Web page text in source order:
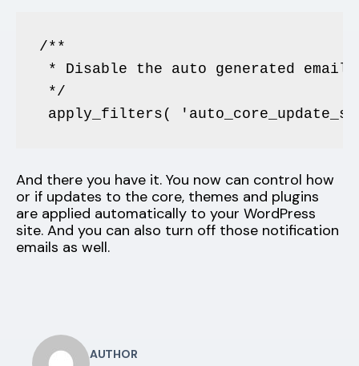
/**
* Disable the auto generated
*/
apply_filters(
And there you have it. You now can control how
or if updates to the core, themes and plugins
are applied automatically to your WordPress
site. And you can also turn off those notification
emails as well.
AUTHOR